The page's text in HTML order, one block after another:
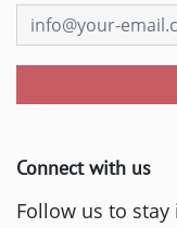
Connect with us
Follow us to